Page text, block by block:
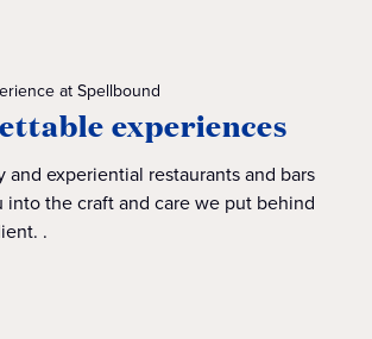
at Spellbound
experiences
and experiential restaurants and bars
into the craft and care we put behind
.